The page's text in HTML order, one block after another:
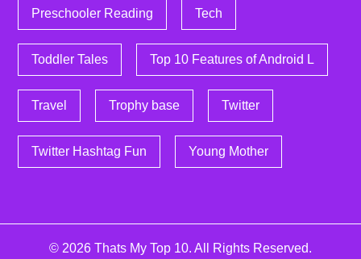
Preschooler Reading Tech
Toddler Tales Top 10 Features of Android L
Travel Trophy base Twitter
Twitter Hashtag Fun Young Mother
© 2026 Thats My Top 10. All Rights Reserved.